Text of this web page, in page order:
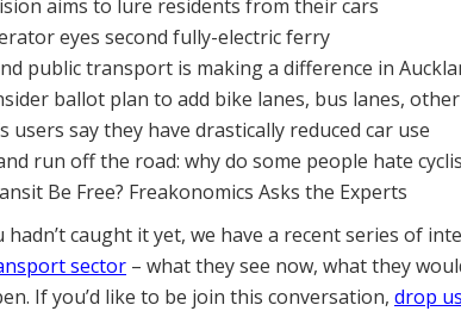
aims to lure residents from their cars
eyes second fully-electric ferry
public transport is making a difference in
ballot plan to add bike lanes, bus lanes,
users say they have drastically reduced car use
run off the road: why do some people hate
Be Free? Freakonomics Asks the Experts
hadn’t caught it yet, we have a recent series of
sector – what they see now, what they
If you’d like to be join this conversation, drop